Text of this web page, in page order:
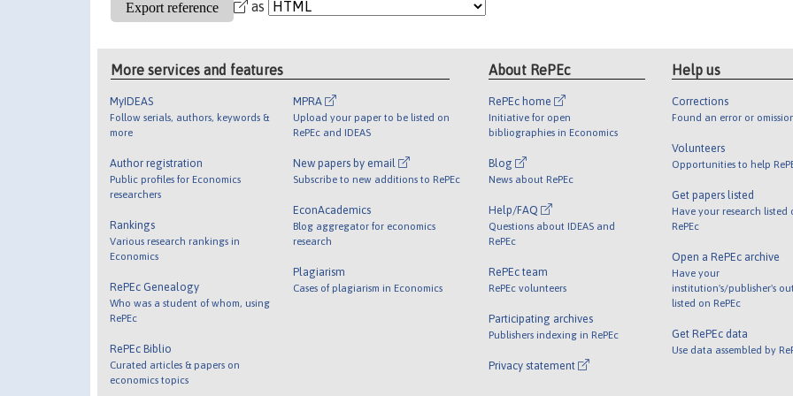
as
More services and features
MyIDEAS
Follow serials, authors, keywords &
more
Author registration
Public profiles for Economics
researchers
Rankings
Various research rankings in
Economics
RePEc Genealogy
Who was a student of whom, using
RePEc
RePEc Biblio
Curated articles & papers on
economics topics
MPRA
Upload your paper to be listed on
RePEc and IDEAS
New papers by email
Subscribe to new additions to RePEc
EconAcademics
Blog aggregator for economics
research
Plagiarism
Cases of plagiarism in Economics
About RePEc
RePEc home
Initiative for open
bibliographies in Economics
Blog
News about RePEc
Help/FAQ
Questions about IDEAS and
RePEc
RePEc team
RePEc volunteers
Participating archives
Publishers indexing in RePEc
Privacy statement
Help us
Corrections
Found an error or
Volunteers
Opportunities to help
Get papers listed
Have your research listed
RePEc
Open a RePEc archive
Have your
institution's/publisher's
listed on RePEc
Get RePEc data
Use data assembled by